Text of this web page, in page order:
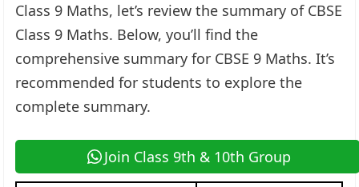
Class 9 Maths, let’s review the summary of CBSE
Class 9 Maths. Below, you’ll find the
comprehensive summary for CBSE 9 Maths. It’s
recommended for students to explore the
complete summary.
Join Class 9th & 10th Group